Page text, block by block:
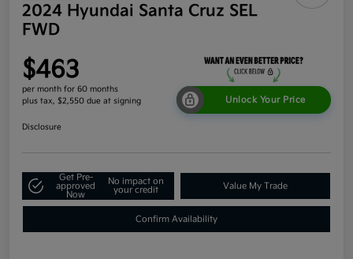
2024 Hyundai Santa Cruz SEL
FWD
$463
per month for 60 months
plus tax, $2,550 due at signing
Unlock Your Price
Disclosure
Get Pre-
approved
Now
No impact on
your credit
Value My Trade
Confirm Availability